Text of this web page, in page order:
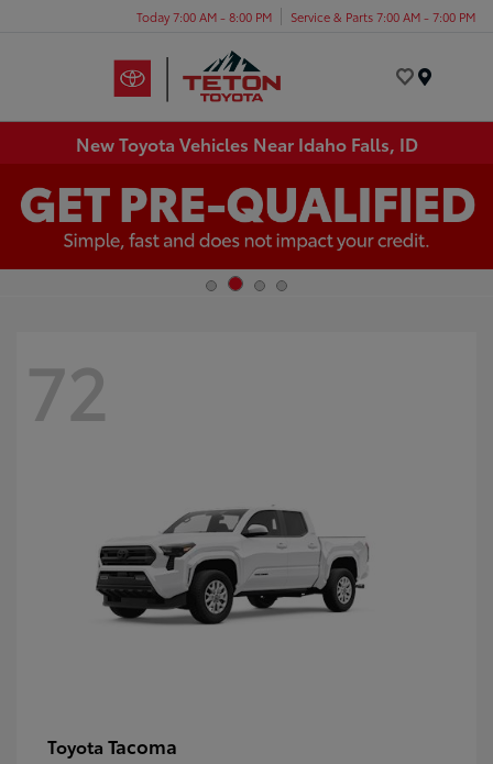
Today 7:00 AM - 8:00 PM Service & Parts 7:00 AM - 7:00 PM
New Toyota Vehicles Near Idaho Falls, ID
72
Toyota Tacoma